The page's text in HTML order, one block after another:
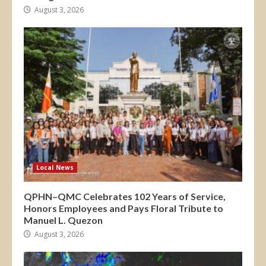
August 3, 2026
Local News
QPHN–QMC Celebrates 102 Years of Service,
Honors Employees and Pays Floral Tribute to
Manuel L. Quezon
August 3, 2026